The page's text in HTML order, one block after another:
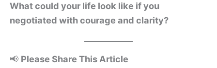
What could your life look like if you
negotiated with courage and clarity?
📢 Please Share This Article